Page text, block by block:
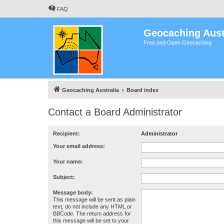
FAQ
Geocaching
Free and Open Geocaching
Geocaching Australia Board index
Contact a Board Administrator
Recipient: Administrator
Your email address:
Your name:
Subject:
Message body:
This message will be sent as plain
text, do not include any HTML or
BBCode. The return address for
this message will be set to your